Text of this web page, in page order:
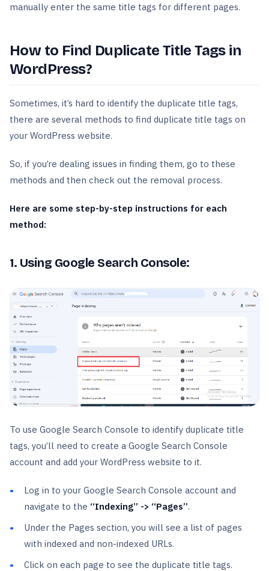
manually enter the same title tags for different pages.
How to Find Duplicate Title Tags in
WordPress?
Sometimes, it’s hard to identify the duplicate title tags,
there are several methods to find duplicate title tags on
your WordPress website.
So, if you’re dealing issues in finding them, go to these
methods and then check out the removal process.
Here are some step-by-step instructions for each
method:
1. Using Google Search Console:
To use Google Search Console to identify duplicate title
tags, you’ll need to create a Google Search Console
account and add your WordPress website to it.
Log in to your Google Search Console account and
navigate to the “Indexing” -> “Pages”.
Under the Pages section, you will see a list of pages
with indexed and non-indexed URLs.
Click on each page to see the duplicate title tags.